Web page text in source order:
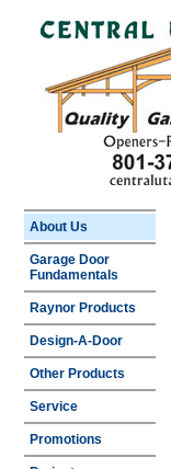
About Us
Garage Door
Fundamentals
Raynor Products
Design-A-Door
Other Products
Service
Promotions